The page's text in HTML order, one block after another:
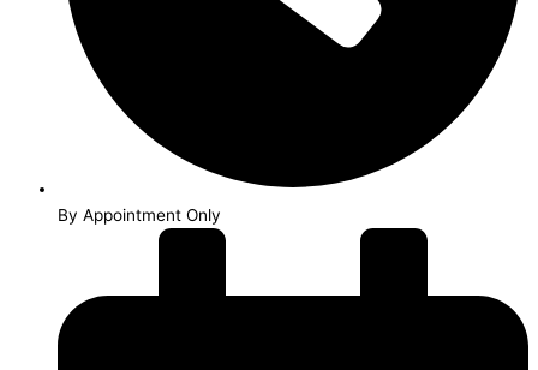
By Appointment Only